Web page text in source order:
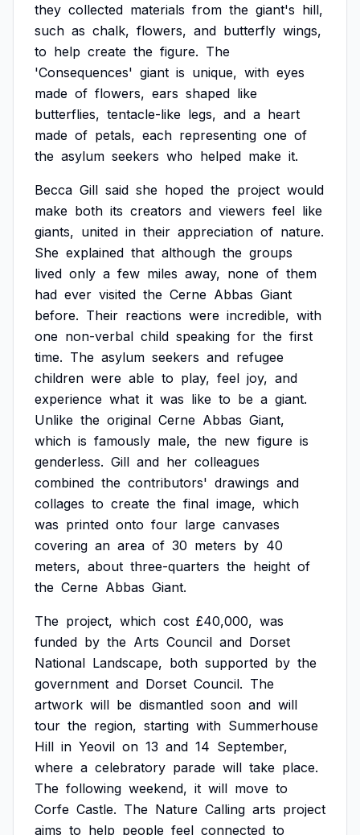
they collected materials from the giant's hill,
such as chalk, flowers, and butterfly wings,
to help create the figure. The
'Consequences' giant is unique, with eyes
made of flowers, ears shaped like
butterflies, tentacle-like legs, and a heart
made of petals, each representing one of
the asylum seekers who helped make it.
Becca Gill said she hoped the project would
make both its creators and viewers feel like
giants, united in their appreciation of nature.
She explained that although the groups
lived only a few miles away, none of them
had ever visited the Cerne Abbas Giant
before. Their reactions were incredible, with
one non-verbal child speaking for the first
time. The asylum seekers and refugee
children were able to play, feel joy, and
experience what it was like to be a giant.
Unlike the original Cerne Abbas Giant,
which is famously male, the new figure is
genderless. Gill and her colleagues
combined the contributors' drawings and
collages to create the final image, which
was printed onto four large canvases
covering an area of 30 meters by 40
meters, about three-quarters the height of
the Cerne Abbas Giant.
The project, which cost £40,000, was
funded by the Arts Council and Dorset
National Landscape, both supported by the
government and Dorset Council. The
artwork will be dismantled soon and will
tour the region, starting with Summerhouse
Hill in Yeovil on 13 and 14 September,
where a celebratory parade will take place.
The following weekend, it will move to
Corfe Castle. The Nature Calling arts project
aims to help people feel connected to